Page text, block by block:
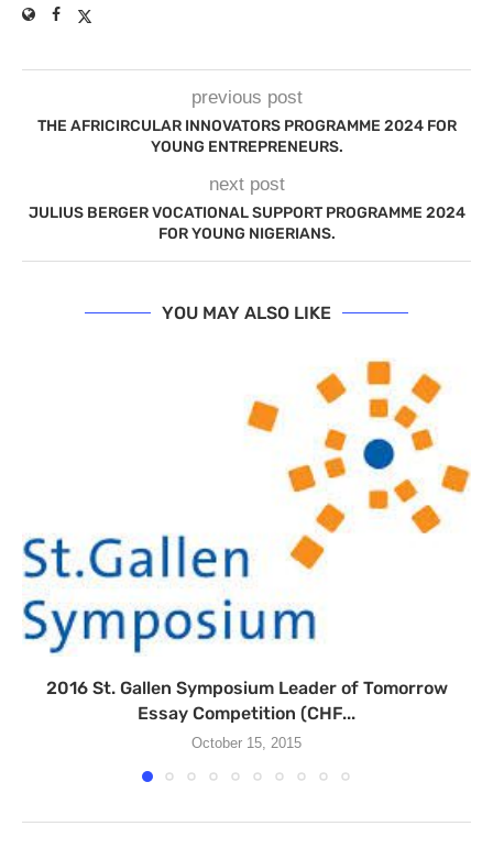
previous post
THE AFRICIRCULAR INNOVATORS PROGRAMME 2024 FOR
YOUNG ENTREPRENEURS.
next post
JULIUS BERGER VOCATIONAL SUPPORT PROGRAMME 2024
FOR YOUNG NIGERIANS.
YOU MAY ALSO LIKE
2016 St. Gallen Symposium Leader of Tomorrow
Essay Competition (CHF...
October 15, 2015